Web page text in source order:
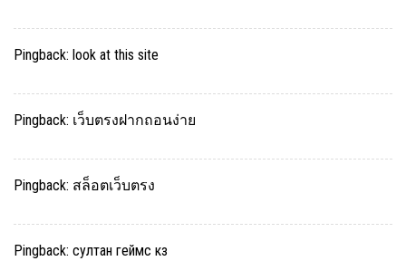
Pingback: look at this site
Pingback: เว็บตรงฝากถอนง่าย
Pingback: สล็อตเว็บตรง
Pingback: султан геймс кз